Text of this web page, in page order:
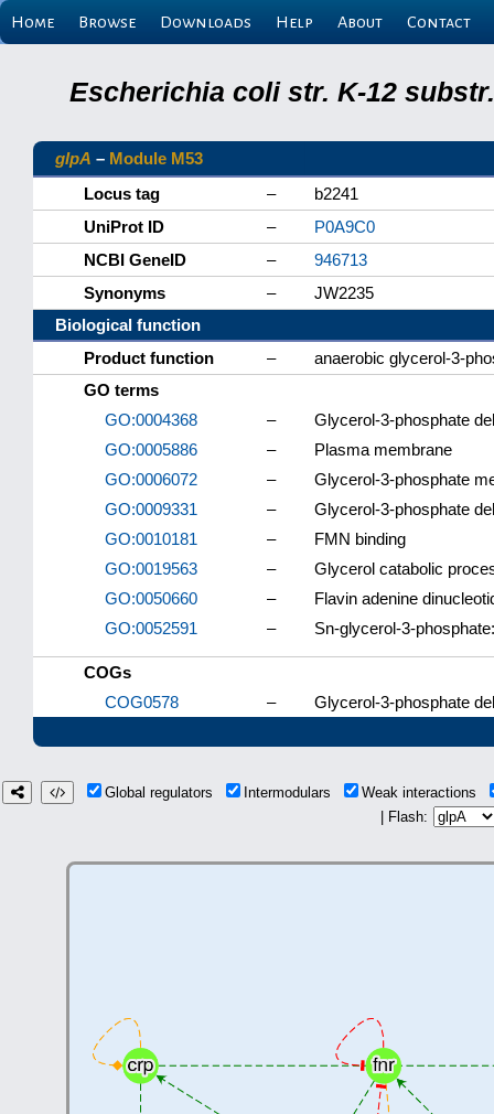
Home Browse Downloads Help About Contact
Escherichia coli str. K-12
glpA – Module M53
Locus tag
–
b2241
UniProt ID
–
P0A9C0
NCBI GeneID
–
946713
Synonyms
–
JW2235
Biological function
Product function
–
anaerobic glycerol-3-
GO terms
GO:0004368
–
Glycerol-3-phosphate
GO:0005886
–
Plasma membrane
GO:0006072
–
Glycerol-3-phosphate
GO:0009331
–
Glycerol-3-phosphate
GO:0010181
–
FMN binding
GO:0019563
–
Glycerol catabolic
GO:0050660
–
Flavin adenine
GO:0052591
– Sn-glycerol-3-
COGs
COG0578
– Glycerol-3-phosphate
Global regulators Intermodulars
Weak interactions
| Flash: